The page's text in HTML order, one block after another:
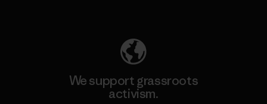
We support grassroots
activism.